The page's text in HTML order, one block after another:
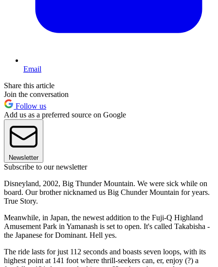
Email
Share this article
Join the conversation
Follow us
Add us as a preferred source on Google
Newsletter
Subscribe to our newsletter
Disneyland, 2002, Big Thunder Mountain. We were sick while on
board. Our brother nicknamed us Big Chunder Mountain for years.
True Story.
Meanwhile, in Japan, the newest addition to the Fuji-Q Highland
Amusement Park in Yamanash is set to open. It's called Takabisha -
the Japanese for Dominant. Hell yes.
The ride lasts for just 112 seconds and boasts seven loops, with its
highest point at 141 foot where thrill-seekers can, er, enjoy (?) a